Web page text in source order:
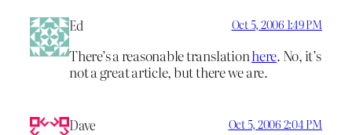
Ed Oct 5, 2006 1:49 PM
There’s a reasonable translationhere. No, it’s
not a great article, but there we are.
Dave Oct 5, 2006 2:04 PM